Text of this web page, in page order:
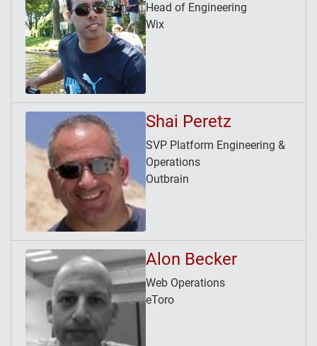
Head of Engineering
Wix
Shai Peretz
SVP Platform Engineering &
Operations
Outbrain
Alon Becker
Web Operations
eToro